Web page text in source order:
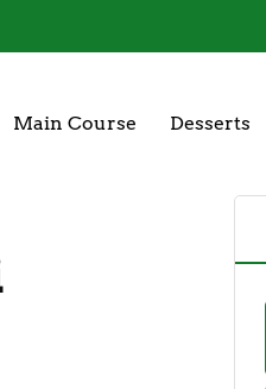
Main Course Desserts